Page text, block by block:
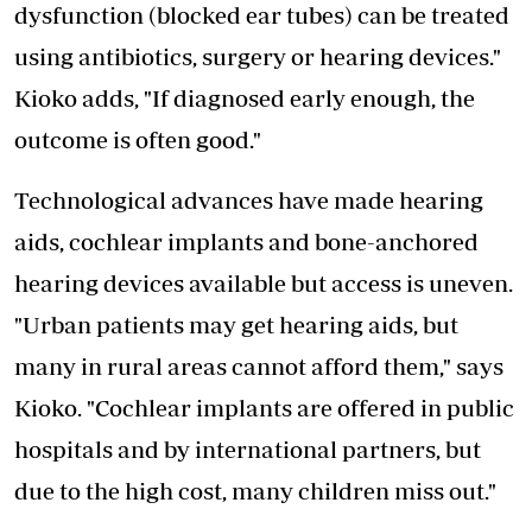
dysfunction (blocked ear tubes) can be treated
using antibiotics, surgery or hearing devices."
Kioko adds, "If diagnosed early enough, the
outcome is often good."
Technological advances have made hearing
aids, cochlear implants and bone-anchored
hearing devices available but access is uneven.
"Urban patients may get hearing aids, but
many in rural areas cannot afford them," says
Kioko. "Cochlear implants are offered in public
hospitals and by international partners, but
due to the high cost, many children miss out."